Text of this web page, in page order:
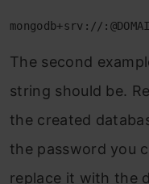
mongodb+srv://
The second
string should be.
the created
the password you
replace it with the